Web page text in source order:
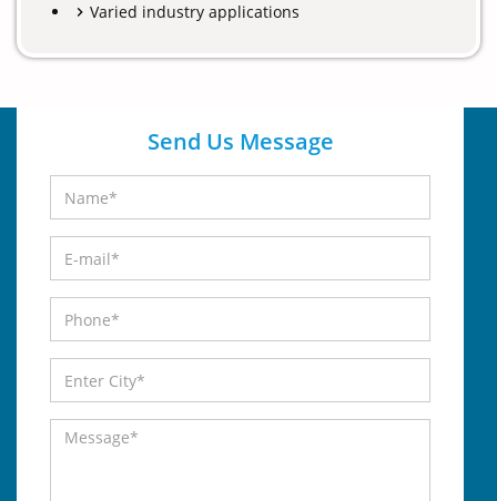
Varied industry applications
Send Us Message